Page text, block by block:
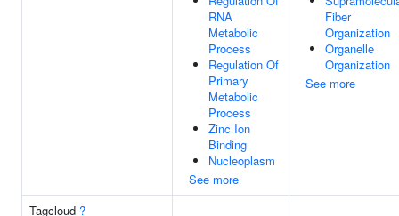
RNA
Metabolic
Process
Regulation Of
Primary
Metabolic
Process
Zinc Ion
Binding
Nucleoplasm
See more
Fiber
Organization
Organelle
Organization
See more
Tagcloud ?